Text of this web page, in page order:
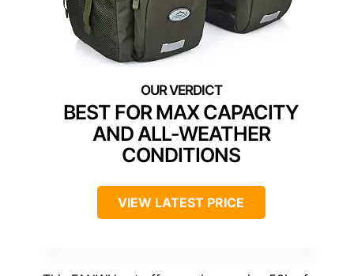
BEST FOR MAX CAPACITY
AND ALL-WEATHER
CONDITIONS
VIEW LATEST PRICE